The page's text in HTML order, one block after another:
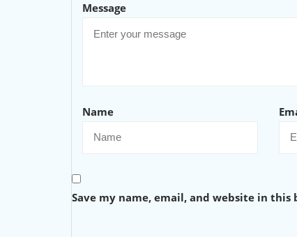
Message
Name
Save my name, email, and website in